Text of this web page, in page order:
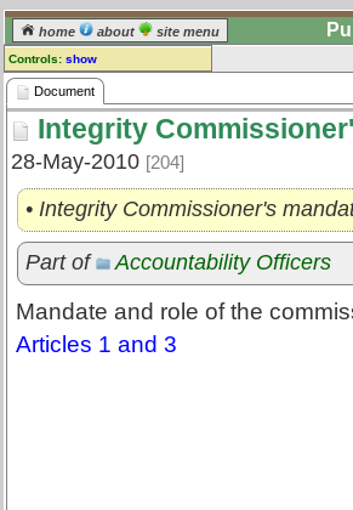
home about site menu
Controls: show
Document
Comments:
comment for this document.
Go to: all documents
Document
Integrity
28-May-2010 [204]
• Integrity Commissioner's
Part of Accountability Officers
Mandate and role of the
Articles 1 and 3